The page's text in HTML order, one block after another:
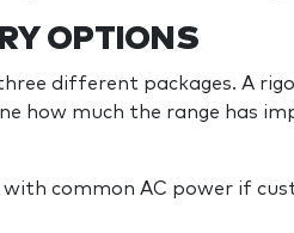
OPTIONS
different packages. A
how much the range has
common AC power if